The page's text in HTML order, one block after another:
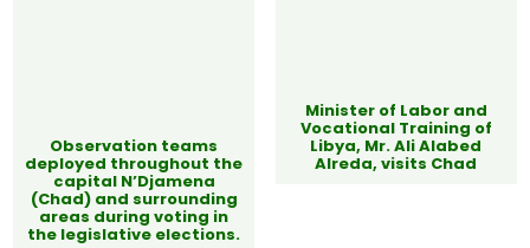
Observation teams
deployed throughout the
capital N’Djamena
(Chad) and surrounding
areas during voting in
the legislative elections.
Minister of Labor and
Vocational Training of
Libya, Mr. Ali Alabed
Alreda, visits Chad